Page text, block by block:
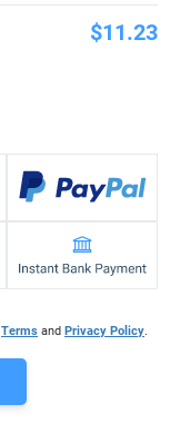
$11.23
Terms and Privacy Policy.